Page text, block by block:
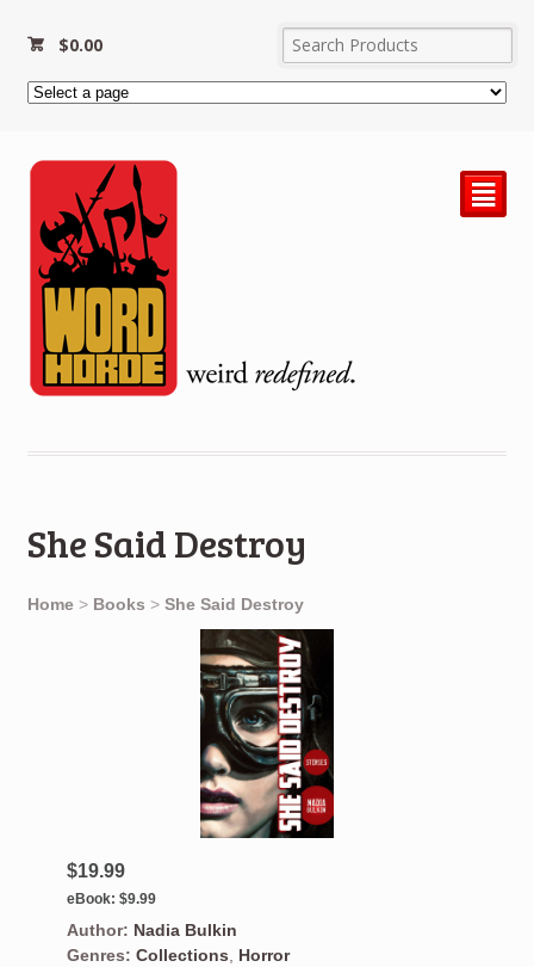
$0.00
²
She Said Destroy
Home> Books > She Said Destroy
$19.99
eBook: $9.99
Author: Nadia Bulkin
Genres: Collections
Horror